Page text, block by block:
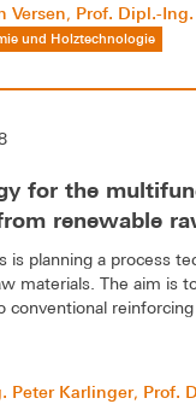
Versen, Prof. Dipl.-
und Holztechnologie
for the
renewable
is planning a process
materials. The aim is
Peter Karlinger, Prof.